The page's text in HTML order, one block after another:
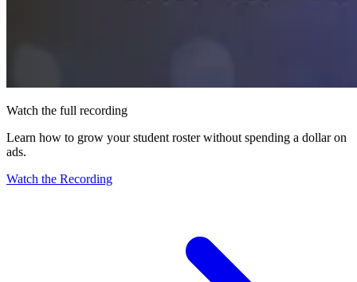
Watch the full recording
Learn how to grow your student roster without spending a dollar on
ads.
Watch the Recording